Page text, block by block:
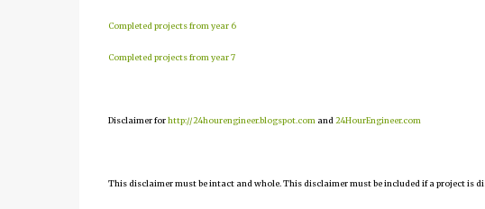
Completed projects from year 6
Completed projects from year 7
Disclaimer forhttp://24hourengineer.blogspot.com and 24HourEngineer.com
This disclaimer must be intact and whole. This disclaimer must be included if a project is